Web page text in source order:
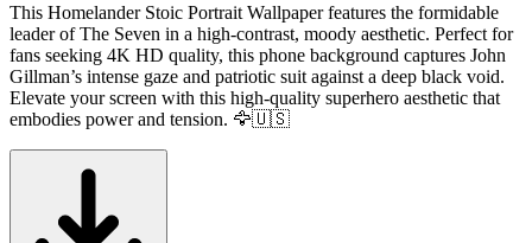
This Homelander Stoic Portrait Wallpaper features the formidable
leader of The Seven in a high-contrast, moody aesthetic. Perfect for
fans seeking 4K HD quality, this phone background captures John
Gillman’s intense gaze and patriotic suit against a deep black void.
Elevate your screen with this high-quality superhero aesthetic that
embodies power and tension. 🦅🇺🇸